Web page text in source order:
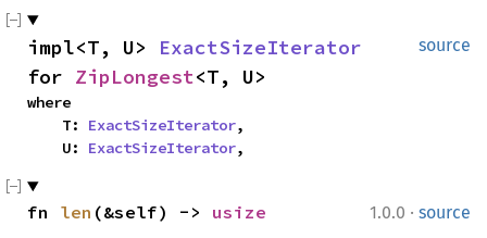
source
impl<T, U> ExactSizeIterator
for ZipLongest<T, U>
where
    T:
ExactSizeIterator,
    U:
ExactSizeIterator,
1.0.0 · source
fn len (&self) -> usize